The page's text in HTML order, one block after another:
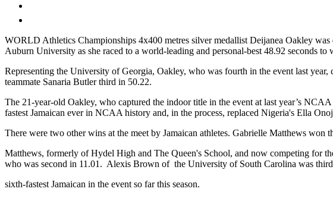
WORLD Athletics Championships 4x400 metres silver medallist Deijanea Oakley
Auburn University as she raced to a world-leading and personal-best 48.92 seconds to
Representing the University of Georgia, Oakley, who was fourth in the event last
teammate Sanaria Butler third in 50.22.
The 21-year-old Oakley, who captured the indoor title in the event at last year’s
fastest Jamaican ever in NCAA history and, in the process, replaced Nigeria's Ella
There were two other wins at the meet by Jamaican athletes. Gabrielle Matthews won
Matthews, formerly of Hydel High and The Queen's School, and now competing for
who was second in 11.01. Alexis Brown of the University of South Carolina was third
sixth-fastest Jamaican in the event so far this season.